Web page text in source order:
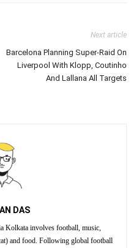
Next article
Barcelona Planning Super-Raid On
Liverpool With Klopp, Coutinho
And Lallana All Targets
DAS
Kolkata involves football, music,
and food. Following global football